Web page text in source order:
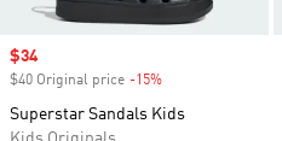
Sale price
$34
$40 Original price -15%
Superstar Sandals Kids